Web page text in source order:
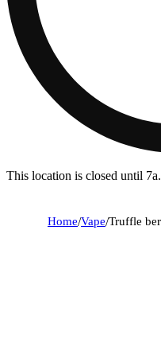
This location is closed until
Home/Vape/Truffle